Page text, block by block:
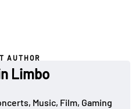
AUTHOR
Limbo
Music, Film, Gaming